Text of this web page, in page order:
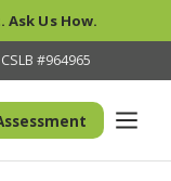
Us How.
#964965